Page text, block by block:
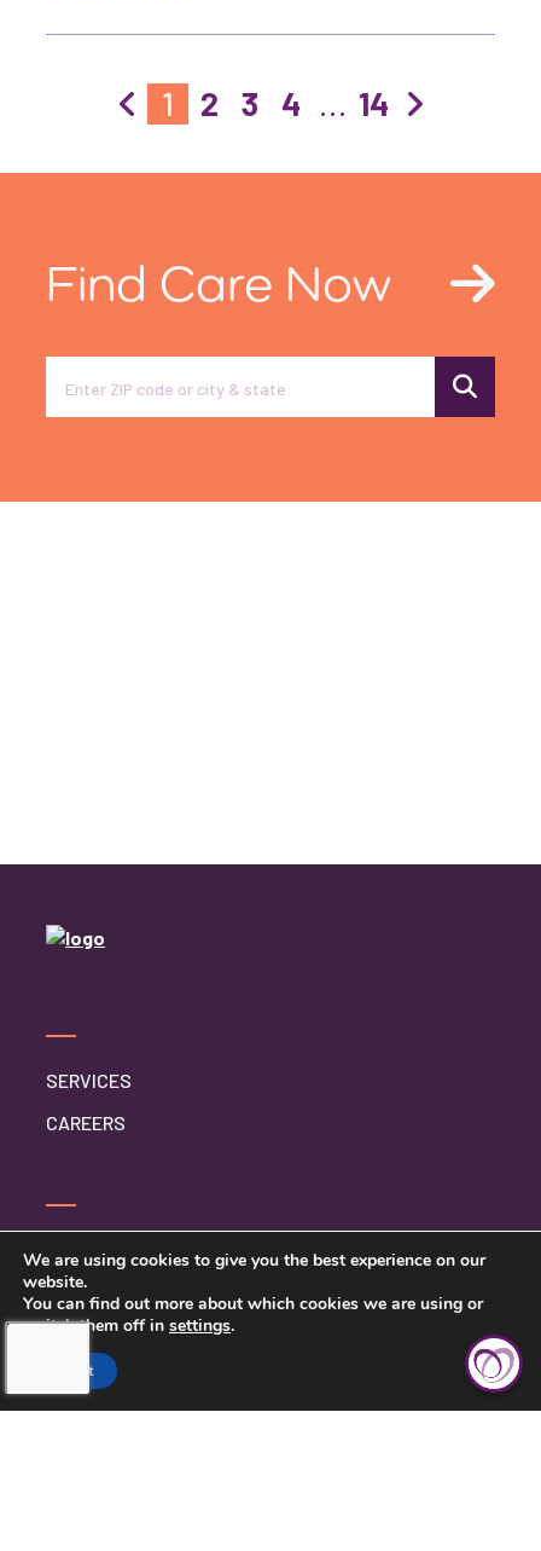
1 2 3 4 … 14
Find Care Now
SERVICES
CAREERS
CONTACT US
PRIVACY POLICY
TOUCHING HEARTS AT HOME
We are using cookies to give you the best experience on our
website.
You can find out more about which cookies we are using or
switch them off in settings.
Accept